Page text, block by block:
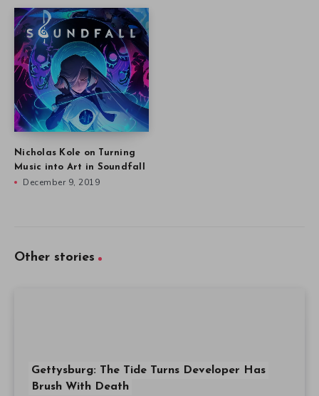
Nicholas Kole on Turning
Music into Art in Soundfall
December 9, 2019
Other stories
Gettysburg: The Tide Turns Developer Has
Brush With Death